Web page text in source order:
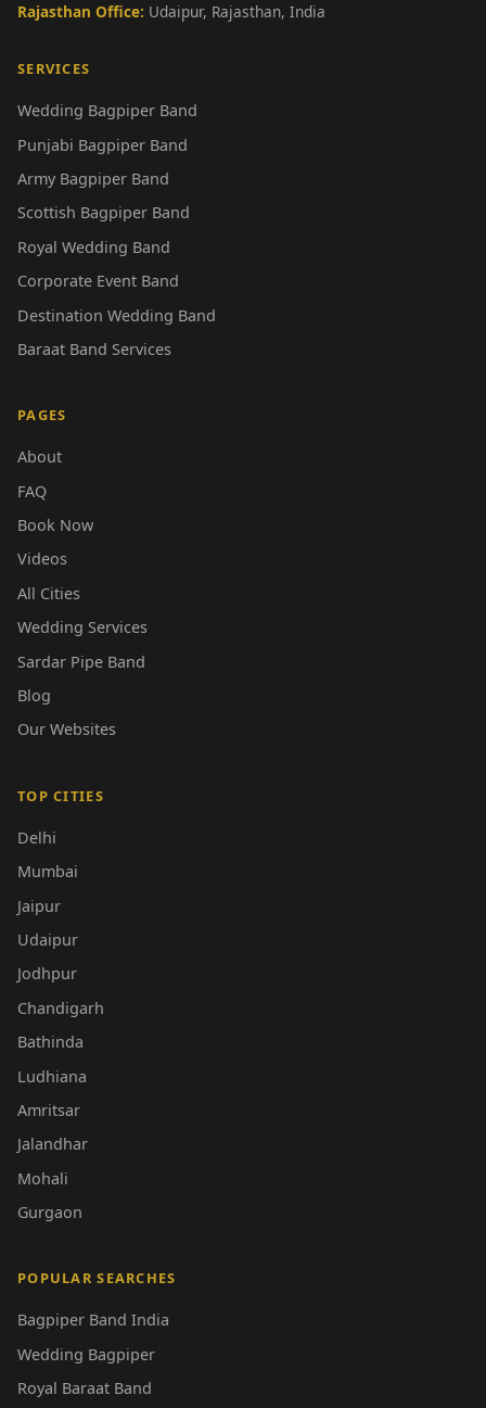
Rajasthan Office: Udaipur, Rajasthan, India
SERVICES
Wedding Bagpiper Band
Punjabi Bagpiper Band
Army Bagpiper Band
Scottish Bagpiper Band
Royal Wedding Band
Corporate Event Band
Destination Wedding Band
Baraat Band Services
PAGES
About
FAQ
Book Now
Videos
All Cities
Wedding Services
Sardar Pipe Band
Blog
Our Websites
TOP CITIES
Delhi
Mumbai
Jaipur
Udaipur
Jodhpur
Chandigarh
Bathinda
Ludhiana
Amritsar
Jalandhar
Mohali
Gurgaon
POPULAR SEARCHES
Bagpiper Band India
Wedding Bagpiper
Royal Baraat Band